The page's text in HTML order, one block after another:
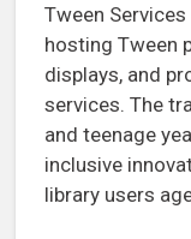
Tween
hosting Tween
displays, and
services. The
and teenage
inclusive
library users